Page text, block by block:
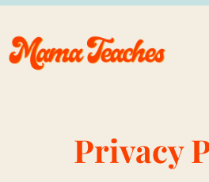
Skip
content
Privacy